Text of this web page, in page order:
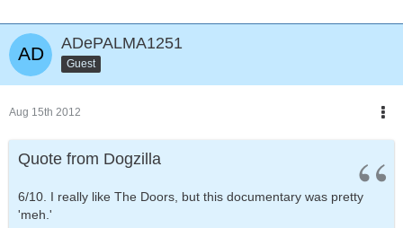
ADePALMA1251
Guest
Aug 15th 2012
Quote from Dogzilla
6/10. I really like The Doors, but this documentary was pretty
'meh.'